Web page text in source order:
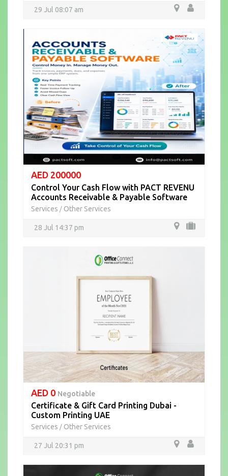
29 Jul 08:07 am
AED 200000
Control Your Cash Flow with PACT REVENU
Accounts Receivable & Payable Software
Services / Other Services
28 Jul 14:37 pm
AED 0 Negotiable
Certificate & Gift Card Printing Dubai -
Custom Printing UAE
Services / Other Services
27 Jul 20:31 pm